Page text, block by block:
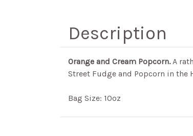
Description
Orange and Cream Popcorn.A
Street Fudge and Popcorn in the
Bag Size: 10oz